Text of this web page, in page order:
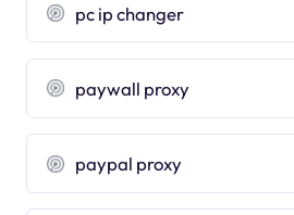
pc ip changer
paywall proxy
paypal proxy